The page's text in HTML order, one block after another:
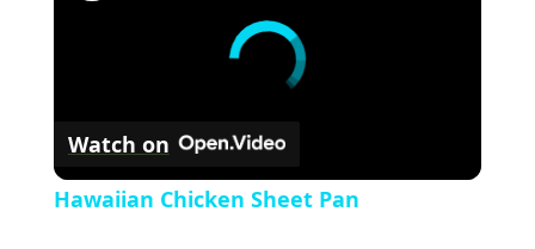
Watch on
Hawaiian Chicken Sheet Pan